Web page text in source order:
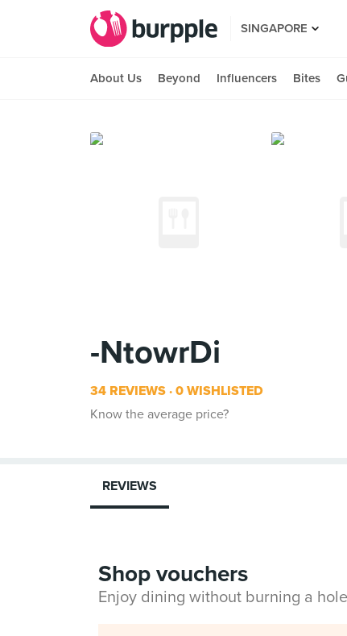
SINGAPORE
About Us Beyond Influencers Bites
-NtowrDi
34 REVIEWS 0 WISHLISTED
Know the average price?
REVIEWS
Shop vouchers
Enjoy dining without burning a